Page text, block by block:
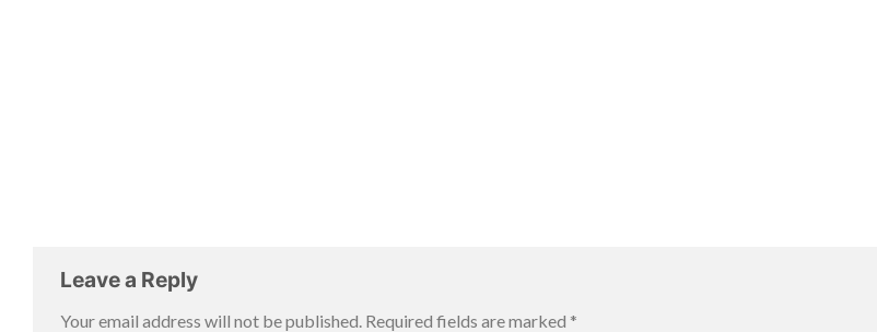
Leave a Reply
Your email address will not be published. Required fields are marked *